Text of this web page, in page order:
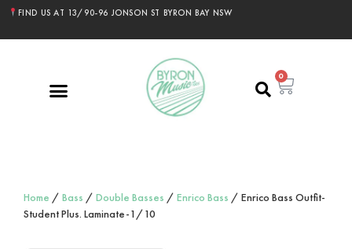
FIND US AT 13/90-96 JONSON ST BYRON BAY NSW
0
Home / Bass / Double Basses / Enrico Bass / Enrico Bass Outfit-
Student Plus. Laminate-1/10